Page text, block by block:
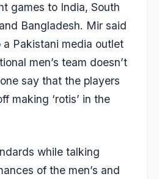
games to India, South
Bangladesh. Mir said
Pakistani media outlet
men’s team doesn’t
say that the players
making ‘rotis’ in the
while talking
of the men’s and